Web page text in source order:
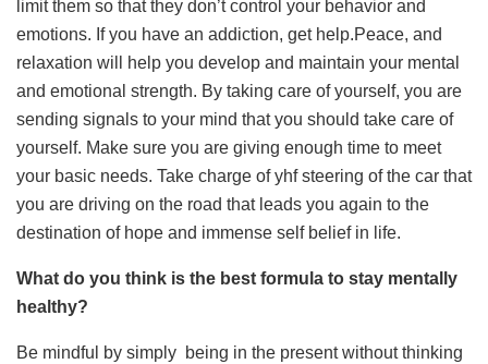
limit them so that they don’t control your behavior and
emotions. If you have an addiction, get help.Peace, and
relaxation will help you develop and maintain your mental
and emotional strength. By taking care of yourself, you are
sending signals to your mind that you should take care of
yourself. Make sure you are giving enough time to meet
your basic needs. Take charge of yhf steering of the car that
you are driving on the road that leads you again to the
destination of hope and immense self belief in life.
What do you think is the best formula to stay mentally
healthy?
Be mindful by simply being in the present without thinking